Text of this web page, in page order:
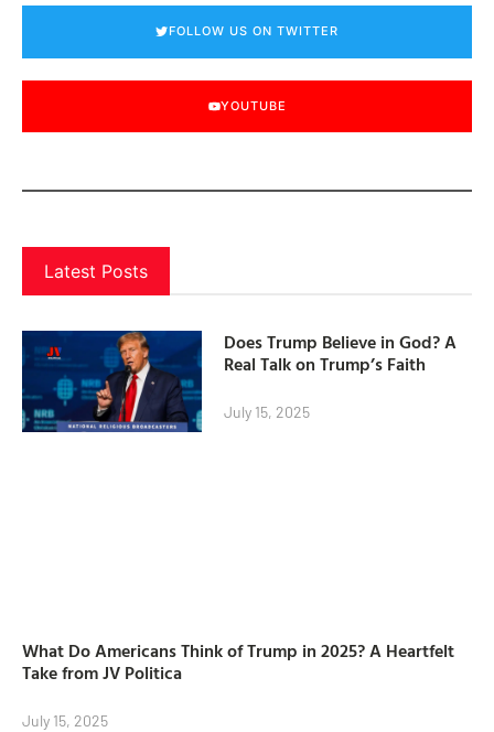
FOLLOW US ON TWITTER
YOUTUBE
Latest Posts
Does Trump Believe in God? A
Real Talk on Trump’s Faith
July 15, 2025
What Do Americans Think of Trump in 2025? A Heartfelt
Take from JV Politica
July 15, 2025